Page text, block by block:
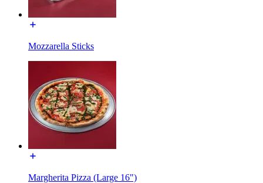
Mozzarella Sticks
Margherita Pizza (Large 16")